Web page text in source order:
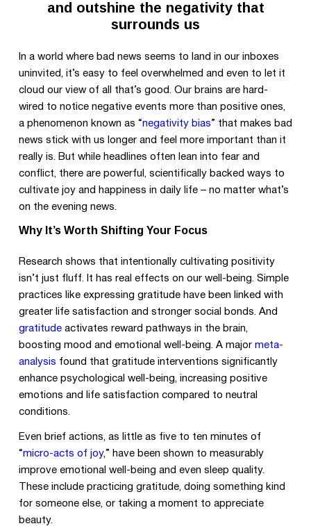
and outshine the negativity that
surrounds us
In a world where bad news seems to land in our inboxes
uninvited, it’s easy to feel overwhelmed and even to let it
cloud our view of all that’s good. Our brains are hard-
wired to notice negative events more than positive ones,
a phenomenon known as “negativity bias” that makes bad
news stick with us longer and feel more important than it
really is. But while headlines often lean into fear and
conflict, there are powerful, scientifically backed ways to
cultivate joy and happiness in daily life – no matter what’s
on the evening news.
Why It’s Worth Shifting Your Focus
Research shows that intentionally cultivating positivity
isn’t just fluff. It has real effects on our well-being. Simple
practices like expressing gratitude have been linked with
greater life satisfaction and stronger social bonds. And
gratitude activates reward pathways in the brain,
boosting mood and emotional well-being. A major meta-
analysis found that gratitude interventions significantly
enhance psychological well-being, increasing positive
emotions and life satisfaction compared to neutral
conditions.
Even brief actions, as little as five to ten minutes of
“micro-acts of joy,” have been shown to measurably
improve emotional well-being and even sleep quality.
These include practicing gratitude, doing something kind
for someone else, or taking a moment to appreciate
beauty.